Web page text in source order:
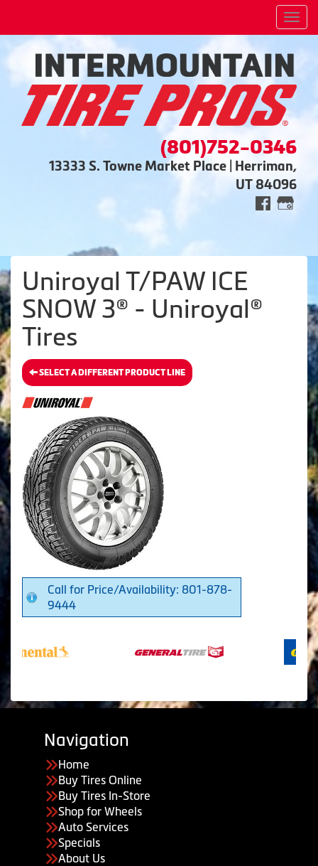
(801)752-0346
13333 S. Towne Market Place | Herriman,
UT 84096
Uniroyal T/PAW ICE
SNOW 3® - Uniroyal®
Tires
SELECT A DIFFERENT PRODUCT LINE
Call for Price/Availability: 801-878-
9444
Navigation
Home
Buy Tires Online
Buy Tires In-Store
Shop for Wheels
Auto Services
Specials
About Us